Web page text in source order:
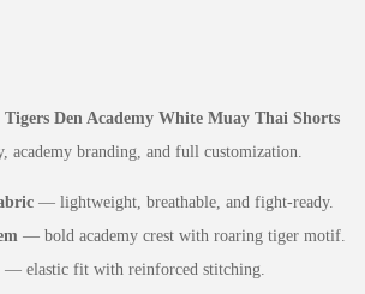
Tigers Den Academy White Muay Thai Shorts
branding, and full customization.
— lightweight, breathable, and fight‑ready.
— bold academy crest with roaring tiger motif.
— elastic fit with reinforced stitching.